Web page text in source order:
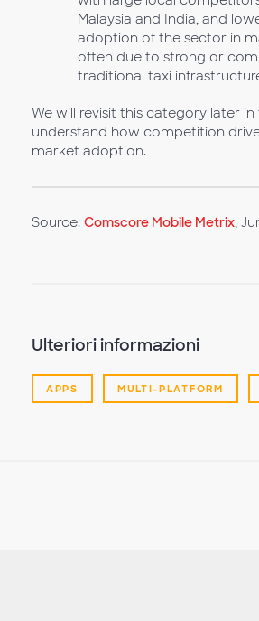
Malaysia and India, and
adoption of the sector in
often due to strong or
traditional taxi
We will revisit this category later
understand how competition
market adoption.
Source: Comscore Mobile Metrix ,
Ulteriori informazioni
APPS MULTI-PLATFORM